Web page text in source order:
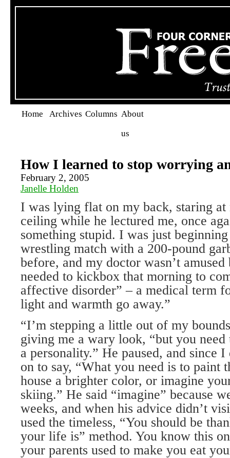
Home Archives Columns About
us
How I learned to stop worrying
February 2, 2005
Janelle Holden
I was lying flat on my back, staring at
ceiling while he lectured me, once
something stupid. I was just
wrestling match with a 200-pound
before, and my doctor wasn’t
needed to kickbox that morning to
affective disorder” – a medical term
light and warmth go away.”
“I’m stepping a little out of my
giving me a wary look, “but you
a personality.” He paused, and since
on to say, “What you need is to paint
house a brighter color, or imagine
skiing.” He said “imagine” because
weeks, and when his advice didn’t
used the timeless, “You should be
your life is” method. You know this
your parents used to make you eat